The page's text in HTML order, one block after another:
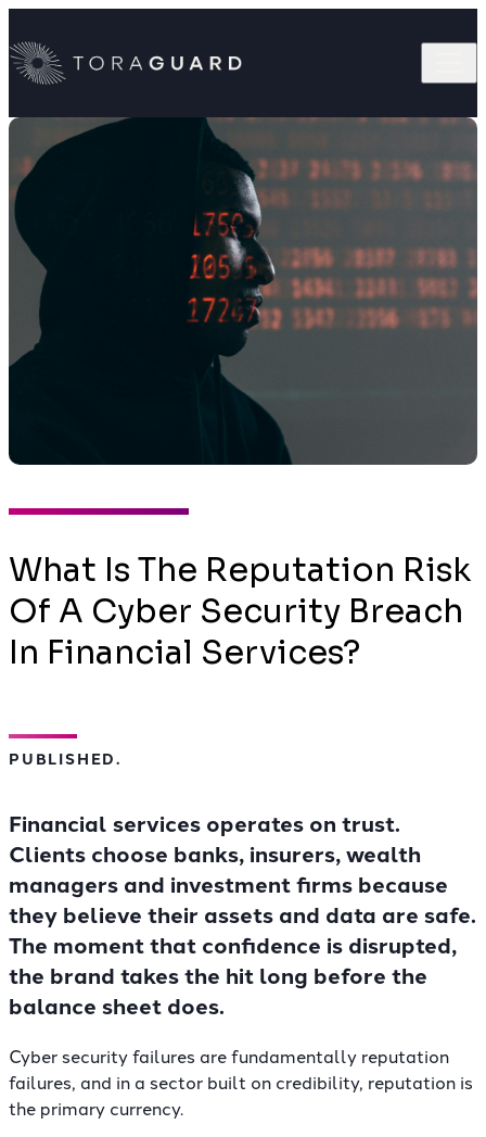
What Is The Reputation Risk
Of A Cyber Security Breach
In Financial Services?
PUBLISHED.
Financial services operates on trust.
Clients choose banks, insurers, wealth
managers and investment firms because
they believe their assets and data are safe.
The moment that confidence is disrupted,
the brand takes the hit long before the
balance sheet does.
Cyber security failures are fundamentally reputation
failures, and in a sector built on credibility, reputation is
the primary currency.